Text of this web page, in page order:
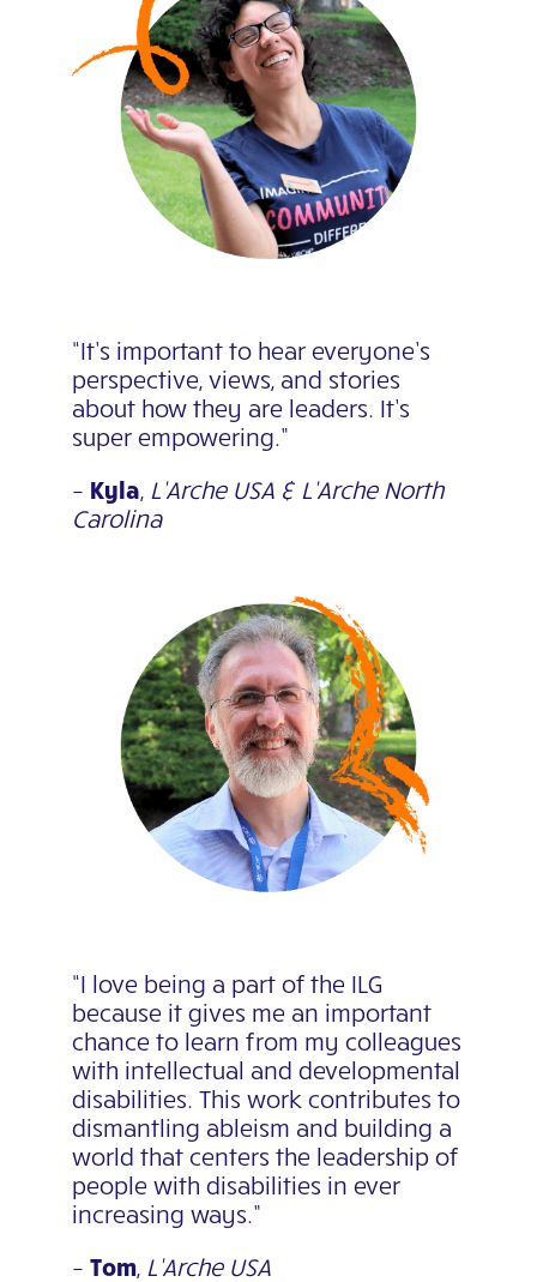
“It’s important to hear everyone’s
perspective, views, and stories
about how they are leaders. It’s
super empowering.”
– Kyla, L’Arche USA & L’Arche North
Carolina
“I love being a part of the ILG
because it gives me an important
chance to learn from my colleagues
with intellectual and developmental
disabilities. This work contributes to
dismantling ableism and building a
world that centers the leadership of
people with disabilities in ever
increasing ways.”
– Tom, L’Arche USA